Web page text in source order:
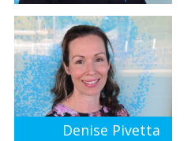
Denise Pivetta